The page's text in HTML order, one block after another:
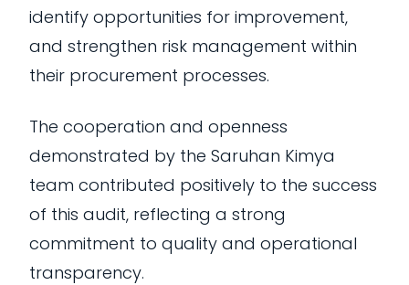
identify opportunities for improvement,
and strengthen risk management within
their procurement processes.
The cooperation and openness
demonstrated by the Saruhan Kimya
team contributed positively to the success
of this audit, reflecting a strong
commitment to quality and operational
transparency.